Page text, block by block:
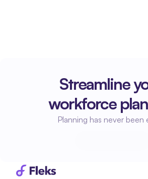
Streamline
workforce
Planning has never been